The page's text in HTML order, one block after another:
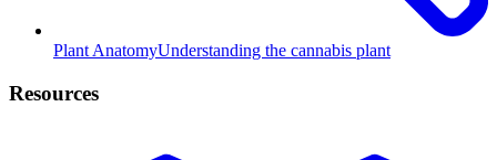
Plant AnatomyUnderstanding the cannabis plant
Resources